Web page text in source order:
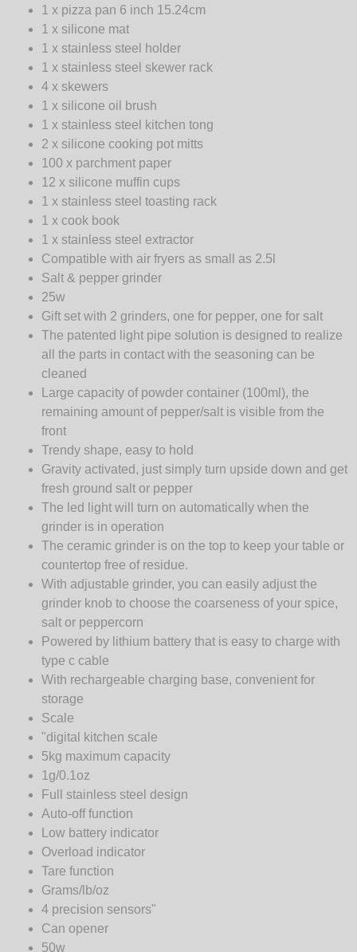
1 x pizza pan 6 inch 15.24cm
1 x silicone mat
1 x stainless steel holder
1 x stainless steel skewer rack
4 x skewers
1 x silicone oil brush
1 x stainless steel kitchen tong
2 x silicone cooking pot mitts
100 x parchment paper
12 x silicone muffin cups
1 x stainless steel toasting rack
1 x cook book
1 x stainless steel extractor
Compatible with air fryers as small as 2.5l
Salt & pepper grinder
25w
Gift set with 2 grinders, one for pepper, one for salt
The patented light pipe solution is designed to realize
all the parts in contact with the seasoning can be
cleaned
Large capacity of powder container (100ml), the
remaining amount of pepper/salt is visible from the
front
Trendy shape, easy to hold
Gravity activated, just simply turn upside down and get
fresh ground salt or pepper
The led light will turn on automatically when the
grinder is in operation
The ceramic grinder is on the top to keep your table or
countertop free of residue.
With adjustable grinder, you can easily adjust the
grinder knob to choose the coarseness of your spice,
salt or peppercorn
Powered by lithium battery that is easy to charge with
type c cable
With rechargeable charging base, convenient for
storage
Scale
"digital kitchen scale
5kg maximum capacity
1g/0.1oz
Full stainless steel design
Auto-off function
Low battery indicator
Overload indicator
Tare function
Grams/lb/oz
4 precision sensors"
Can opener
50w